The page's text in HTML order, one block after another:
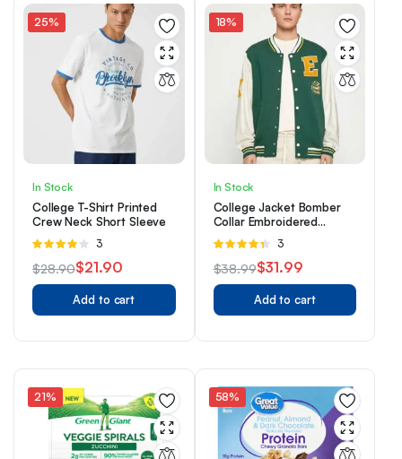
25%
In Stock
College T-Shirt Printed
Crew Neck Short Sleeve
Rated
of 5
3
$28.90
Original
price
$21.90
Current
price
Add to cart
18%
In Stock
College Jacket Bomber
Collar Embroidered
Detailed Snap Buttons
Pocket
Rated
of 5
3
$38.99
Original
price
$31.99
Current
price
Add to cart
21% 58%